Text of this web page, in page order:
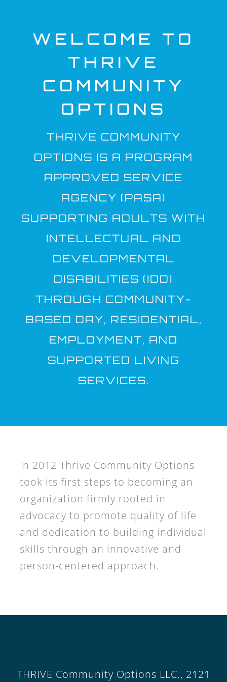
WELCOME TO
THRIVE
COMMUNITY
OPTIONS
THRIVE COMMUNITY
OPTIONS IS A PROGRAM
APPROVED SERVICE
AGENCY (PASA)
SUPPORTING ADULTS WITH
INTELLECTUAL AND
DEVELOPMENTAL
DISABILITIES (IDD)
THROUGH COMMUNITY-
BASED DAY, RESIDENTIAL,
EMPLOYMENT, AND
SUPPORTED LIVING
SERVICES.
In 2012 Thrive Community Options
took its first steps to becoming an
organization firmly rooted in
advocacy to promote quality of life
and dedication to building individual
skills through an innovative and
person-centered approach.
THRIVE Community Options LLC., 2121